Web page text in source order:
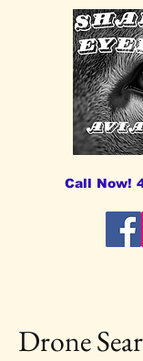
Call Now!
Drone